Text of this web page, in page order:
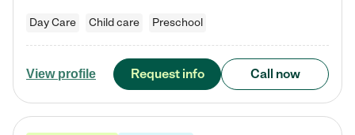
Day Care Child care Preschool
View profile Request info Call now